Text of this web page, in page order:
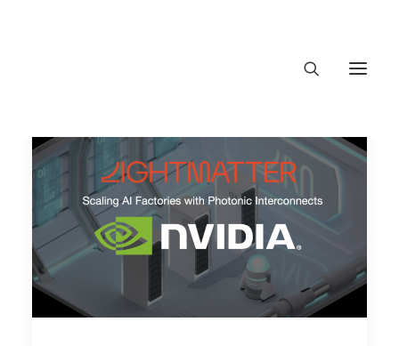
About Trajectory
Innovation Insights
Investments
Contact US
Let's talk
connect@TrajectoryVentures.vc